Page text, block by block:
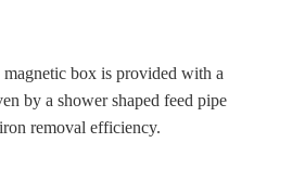
box is provided with a
by a shower shaped feed pipe
removal efficiency.